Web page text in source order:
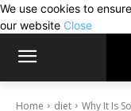
We use cookies to
our website Close
Home diet
Why It Is